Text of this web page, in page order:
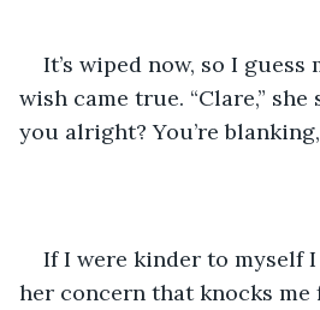
It’s wiped now, so I guess
wish came true. “Clare,” she
you alright? You’re blanking,
If I were kinder to myself
her concern that knocks me